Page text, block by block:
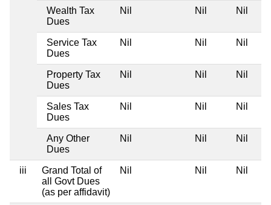
Wealth Tax
Dues
Nil Nil Nil
Service Tax
Dues
Nil Nil Nil
Property Tax
Dues
Nil Nil Nil
Sales Tax
Dues
Nil Nil Nil
Any Other
Dues
Nil Nil Nil
iii
Grand Total of
all Govt Dues
(as per affidavit)
Nil Nil Nil